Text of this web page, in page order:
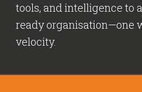
tools, and intelligence to
ready organisation—one
velocity.